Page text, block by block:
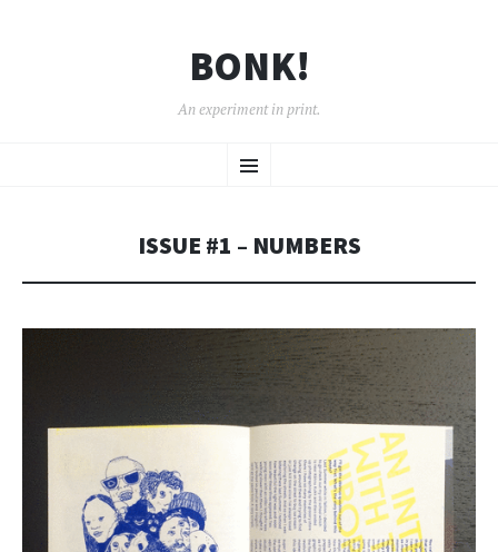
BONK!
An experiment in print.
Menu
TO
ISSUE #1 – NUMBERS